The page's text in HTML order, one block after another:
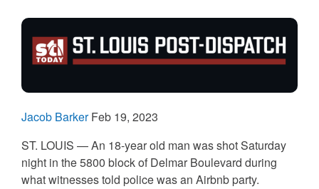
Jacob BarkerFeb 19, 2023
ST. LOUIS — An 18-year old man was shot Saturday
night in the 5800 block of Delmar Boulevard during
what witnesses told police was an Airbnb party.